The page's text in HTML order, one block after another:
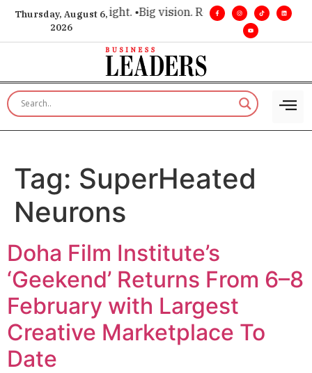
Thursday, August 6,
2026
for executive insight. •Big vision. Real influence. •
Tag: SuperHeated
Neurons
Doha Film Institute’s
‘Geekend’ Returns From 6–8
February with Largest
Creative Marketplace To
Date